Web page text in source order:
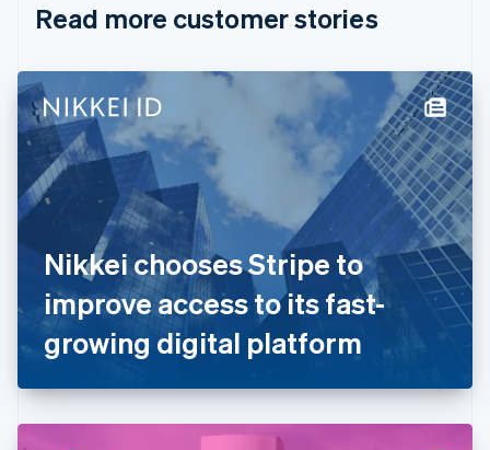
Read more customer stories
Nikkei chooses Stripe to
improve access to its fast-
growing digital platform
Cyprus
Denmark
English
Estonia
English
Finland
EnglishSvenska
France
FrançaisEnglish
Germany
DeutschEnglish
Gibraltar
English
English
Hong Kong SAR, China